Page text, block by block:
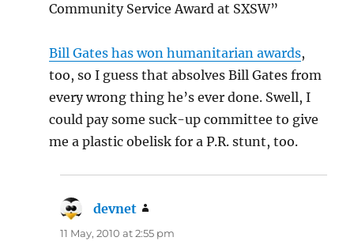
Community Service Award at SXSW”
Bill Gates has won humanitarian awards,
too, so I guess that absolves Bill Gates from
every wrong thing he’s ever done. Swell, I
could pay some suck-up committee to give
me a plastic obelisk for a P.R. stunt, too.
devnet
11 May, 2010 at 2:55 pm